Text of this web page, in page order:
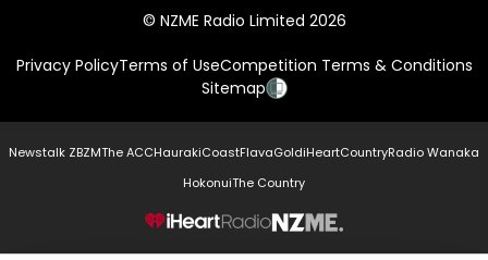
© NZME Radio Limited 2026
Privacy PolicyTerms of UseCompetition Terms & Conditions
Sitemap
Newstalk ZBZMThe ACCHaurakiCoastFlavaGoldiHeartCountryRadio Wanaka
HokonuiThe Country
NZME.